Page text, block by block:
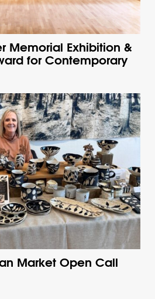
Memorial Exhibition &
for Contemporary
Market Open Call